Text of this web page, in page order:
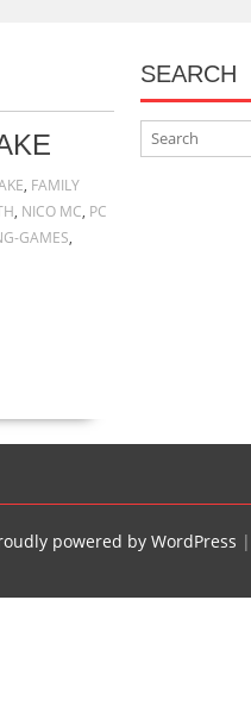
, FAMILY
, NICO MC, PC
GAMES,
SEARCH
powered by WordPress |